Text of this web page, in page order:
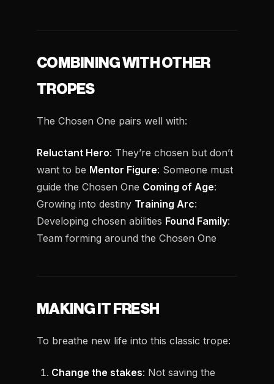
COMBINING WITH OTHER
TROPES
The Chosen One pairs well with:
Reluctant Hero: They’re chosen but don’t
want to be Mentor Figure: Someone must
guide the Chosen One Coming of Age:
Growing into destiny Training Arc:
Developing chosen abilities Found Family:
Team forming around the Chosen One
MAKING IT FRESH
To breathe new life into this classic trope:
Change the stakes: Not saving the